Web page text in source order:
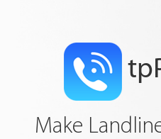
Make